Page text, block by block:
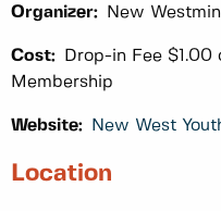
Organizer: New
Cost:
Drop-in Fee $1.00
Membership
Website: New West
Location